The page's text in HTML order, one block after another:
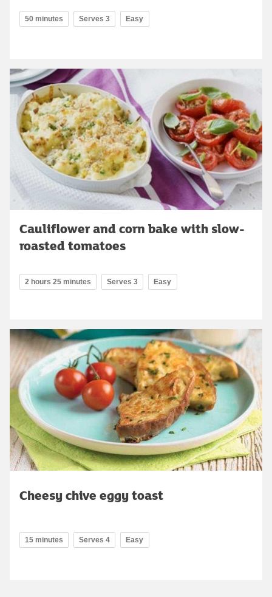
50 minutes Serves 3 Easy
Cauliflower and corn bake with slow-
roasted tomatoes
2 hours 25 minutes Serves 3 Easy
Cheesy chive eggy toast
15 minutes Serves 4 Easy